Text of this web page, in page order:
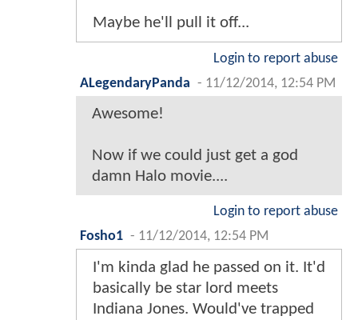
Maybe he'll pull it off...
Login to report abuse
ALegendaryPanda - 11/12/2014, 12:54 PM
Awesome!
Now if we could just get a god
damn Halo movie....
Login to report abuse
Fosho1 - 11/12/2014, 12:54 PM
I'm kinda glad he passed on it. It'd
basically be star lord meets
Indiana Jones. Would've trapped